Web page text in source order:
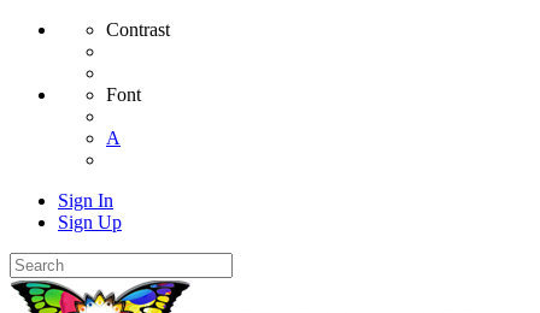
Contrast
Font
A
Sign In
Sign Up